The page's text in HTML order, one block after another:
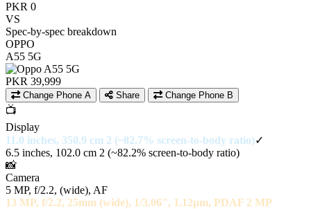
PKR 0
VS
Spec-by-spec breakdown
OPPO
A55 5G
PKR 39,999
Change Phone A Share Change Phone B
📺
Display
11.0 inches, 350.9 cm 2 (~82.7% screen-to-body ratio)✓
6.5 inches, 102.0 cm 2 (~82.2% screen-to-body ratio)
📸
Camera
5 MP, f/2.2, (wide), AF
13 MP, f/2.2, 25mm (wide), 1/3.06", 1.12µm, PDAF 2 MP